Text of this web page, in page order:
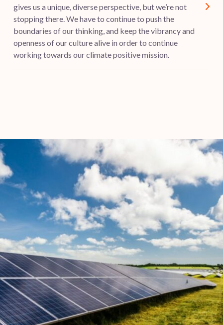
gives us a unique, diverse perspective, but we’re not
stopping there. We have to continue to push the
boundaries of our thinking, and keep the vibrancy and
openness of our culture alive in order to continue
working towards our climate positive mission.